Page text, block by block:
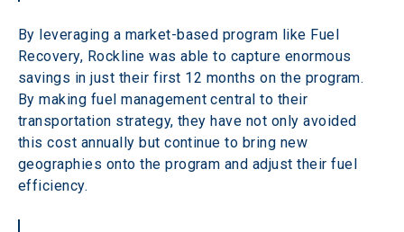
By leveraging a market-based program like Fuel
Recovery, Rockline was able to capture enormous
savings in just their first 12 months on the program.
By making fuel management central to their
transportation strategy, they have not only avoided
this cost annually but continue to bring new
geographies onto the program and adjust their fuel
efficiency.